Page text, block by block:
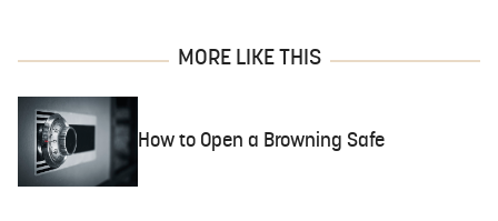
MORE LIKE THIS
How to Open a Browning Safe